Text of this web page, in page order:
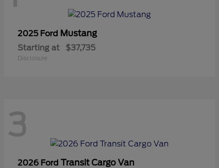
2025 Ford Mustang
Starting at $37,735
Disclosure
3
2026 Ford Transit Cargo Van